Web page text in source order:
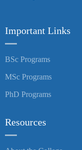
Important Links
BSc Programs
MSc Programs
PhD Programs
Resources